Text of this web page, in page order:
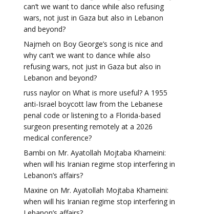
can’t we want to dance while also refusing
wars, not just in Gaza but also in Lebanon
and beyond?
Najmeh on Boy George’s song is nice and
why can’t we want to dance while also
refusing wars, not just in Gaza but also in
Lebanon and beyond?
russ naylor on What is more useful? A 1955
anti-Israel boycott law from the Lebanese
penal code or listening to a Florida-based
surgeon presenting remotely at a 2026
medical conference?
Bambi on Mr. Ayatollah Mojtaba Khameini:
when will his Iranian regime stop interfering in
Lebanon’s affairs?
Maxine on Mr. Ayatollah Mojtaba Khameini:
when will his Iranian regime stop interfering in